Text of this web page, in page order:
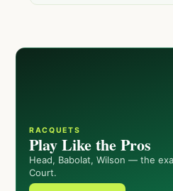
RACQUETS
Play Like the Pros
Head, Babolat, Wilson — the
Court.